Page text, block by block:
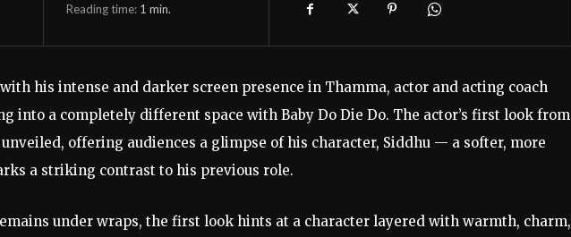
Reading time: 1 min.
his intense and darker screen presence in Thamma, actor and acting coach
into a completely different space with Baby Do Die Do. The actor’s first look from
offering audiences a glimpse of his character, Siddhu — a softer, more
a striking contrast to his previous role.
under wraps, the first look hints at a character layered with warmth, charm,